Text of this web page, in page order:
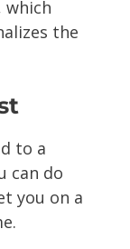
which
the
to a
can do
you on a